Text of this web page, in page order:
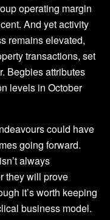
operating margin
And yet activity
remains elevated,
transactions, set
Begbies attributes
levels in October
could have
going forward.
always
they will prove
it’s worth keeping
business model.